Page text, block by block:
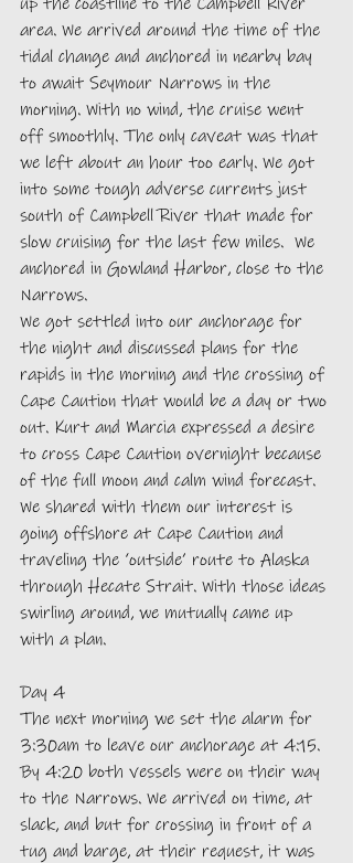
area. We arrived around the time of the
tidal change and anchored in nearby bay
to await Seymour Narrows in the
morning. With no wind, the cruise went
off smoothly. The only caveat was that
we left about an hour too early. We got
into some tough adverse currents just
south of Campbell River that made for
slow cruising for the last few miles.  We
anchored in Gowland Harbor, close to the
Narrows.
We got settled into our anchorage for
the night and discussed plans for the
rapids in the morning and the crossing of
Cape Caution that would be a day or two
out. Kurt and Marcia expressed a desire
to cross Cape Caution overnight because
of the full moon and calm wind forecast.
We shared with them our interest is
going offshore at Cape Caution and
traveling the ‘outside’ route to Alaska
through Hecate Strait. With those ideas
swirling around, we mutually came up
with a plan.
Day 4
The next morning we set the alarm for
3:30am to leave our anchorage at 4:15.
By 4:20 both vessels were on their way
to the Narrows. We arrived on time, at
slack, and but for crossing in front of a
tug and barge, at their request, it was